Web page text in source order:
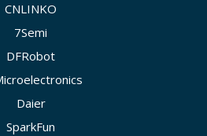
CNLINKO
7Semi
DFRobot
Daier
SparkFun